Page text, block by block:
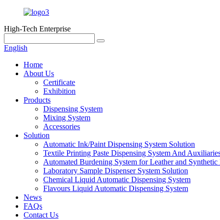
High-Tech Enterprise
English
Home
About Us
Certificate
Exhibition
Products
Dispensing System
Mixing System
Accessories
Solution
Automatic Ink/Paint Dispensing System Solution
Textile Printing Paste Dispensing System And
Automated Burdening System for Leather and Synthetic
Laboratory Sample Dispenser System Solution
Chemical Liquid Automatic Dispensing System
Flavours Liquid Automatic Dispensing System
News
FAQs
Contact Us